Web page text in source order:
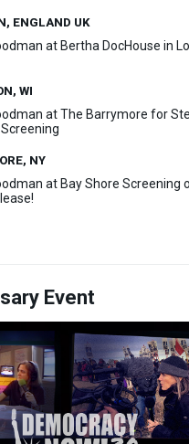
ENGLAND UK
at Bertha DocHouse in
WI
at The Barrymore for
NY
at Bay Shore Screening
Event